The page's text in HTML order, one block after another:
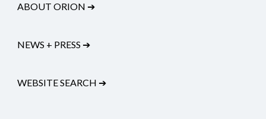
ABOUT ORION ➔
NEWS + PRESS ➔
WEBSITE SEARCH ➔